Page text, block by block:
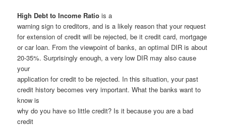
High Debt to Income Ratio is a
warning sign to creditors, and is a likely reason that your request
for extension of credit will be rejected, be it credit card, mortgage
or car loan. From the viewpoint of banks, an optimal DIR is about
20-35%. Surprisingly enough, a very low DIR may also cause
your
application for credit to be rejected. In this situation, your past
credit history becomes very important. What the banks want to
know is
why do you have so little credit? Is it because you are a bad
credit